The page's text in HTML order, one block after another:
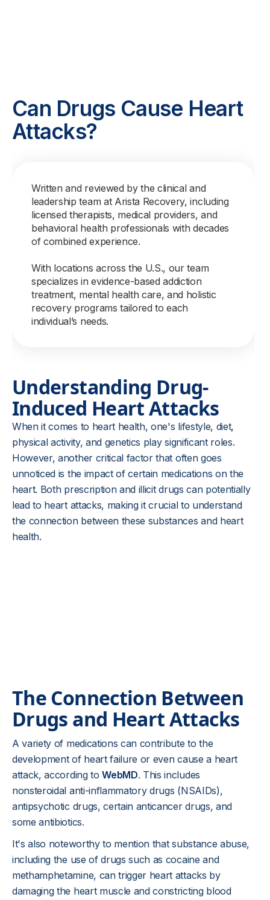
Can Drugs Cause Heart
Attacks?
Written and reviewed by the clinical and
leadership team at Arista Recovery, including
licensed therapists, medical providers, and
behavioral health professionals with decades
of combined experience.
With locations across the U.S., our team
specializes in evidence-based addiction
treatment, mental health care, and holistic
recovery programs tailored to each
individual’s needs.
Understanding Drug-
Induced Heart Attacks
When it comes to heart health, one's lifestyle, diet,
physical activity, and genetics play significant roles.
However, another critical factor that often goes
unnoticed is the impact of certain medications on the
heart. Both prescription and illicit drugs can potentially
lead to heart attacks, making it crucial to understand
the connection between these substances and heart
health.
The Connection Between
Drugs and Heart Attacks
A variety of medications can contribute to the
development of heart failure or even cause a heart
attack, according toWebMD. This includes
nonsteroidal anti-inflammatory drugs (NSAIDs),
antipsychotic drugs, certain anticancer drugs, and
some antibiotics.
It's also noteworthy to mention that substance abuse,
including the use of drugs such as cocaine and
methamphetamine, can trigger heart attacks by
damaging the heart muscle and constricting blood